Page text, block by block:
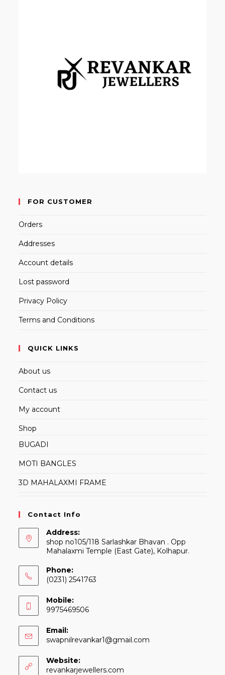
FOR CUSTOMER
Orders
Addresses
Account details
Lost password
Privacy Policy
Terms and Conditions
QUICK LINKS
About us
Contact us
My account
Shop
BUGADI
MOTI BANGLES
3D MAHALAXMI FRAME
Contact Info
Address:
shop no105/118 Sarlashkar Bhavan . Opp
Mahalaxmi Temple (East Gate), Kolhapur.
Phone:
(0231) 2541763
Mobile:
9975469506
Email:
swapnilrevankar1@gmail.com
Website:
revankarjewellers.com